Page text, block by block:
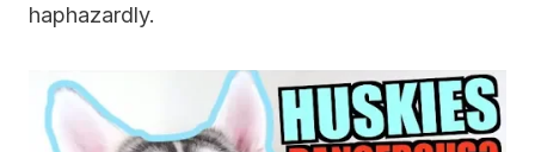
haphazardly.